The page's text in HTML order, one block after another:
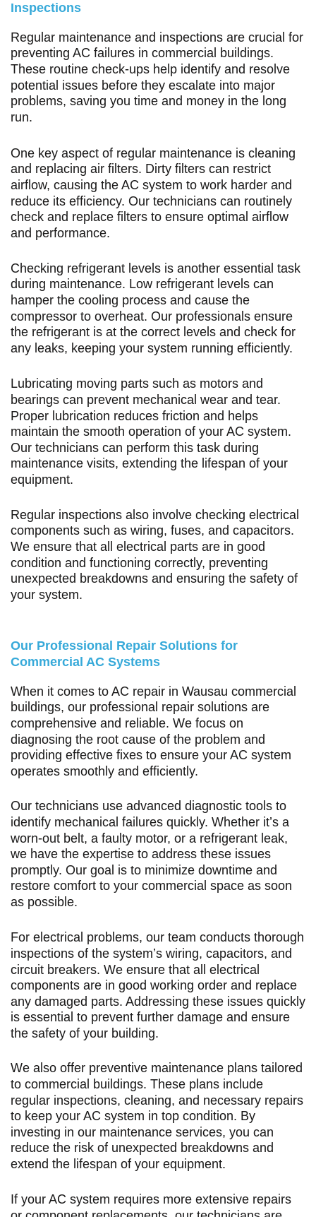
Inspections
Regular maintenance and inspections are crucial for
preventing AC failures in commercial buildings.
These routine check-ups help identify and resolve
potential issues before they escalate into major
problems, saving you time and money in the long
run.
One key aspect of regular maintenance is cleaning
and replacing air filters. Dirty filters can restrict
airflow, causing the AC system to work harder and
reduce its efficiency. Our technicians can routinely
check and replace filters to ensure optimal airflow
and performance.
Checking refrigerant levels is another essential task
during maintenance. Low refrigerant levels can
hamper the cooling process and cause the
compressor to overheat. Our professionals ensure
the refrigerant is at the correct levels and check for
any leaks, keeping your system running efficiently.
Lubricating moving parts such as motors and
bearings can prevent mechanical wear and tear.
Proper lubrication reduces friction and helps
maintain the smooth operation of your AC system.
Our technicians can perform this task during
maintenance visits, extending the lifespan of your
equipment.
Regular inspections also involve checking electrical
components such as wiring, fuses, and capacitors.
We ensure that all electrical parts are in good
condition and functioning correctly, preventing
unexpected breakdowns and ensuring the safety of
your system.
Our Professional Repair Solutions for
Commercial AC Systems
When it comes to AC repair in Wausau commercial
buildings, our professional repair solutions are
comprehensive and reliable. We focus on
diagnosing the root cause of the problem and
providing effective fixes to ensure your AC system
operates smoothly and efficiently.
Our technicians use advanced diagnostic tools to
identify mechanical failures quickly. Whether it’s a
worn-out belt, a faulty motor, or a refrigerant leak,
we have the expertise to address these issues
promptly. Our goal is to minimize downtime and
restore comfort to your commercial space as soon
as possible.
For electrical problems, our team conducts thorough
inspections of the system’s wiring, capacitors, and
circuit breakers. We ensure that all electrical
components are in good working order and replace
any damaged parts. Addressing these issues quickly
is essential to prevent further damage and ensure
the safety of your building.
We also offer preventive maintenance plans tailored
to commercial buildings. These plans include
regular inspections, cleaning, and necessary repairs
to keep your AC system in top condition. By
investing in our maintenance services, you can
reduce the risk of unexpected breakdowns and
extend the lifespan of your equipment.
If your AC system requires more extensive repairs